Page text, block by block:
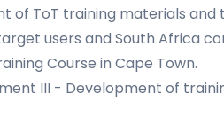
of ToT training materials
users and South Africa
Course in Cape Town.
III - Development of